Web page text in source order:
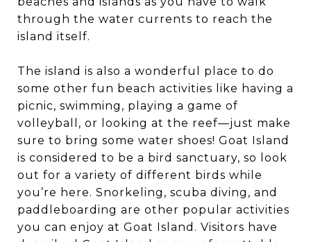
through the water currents to reach the
island itself.
The island is also a wonderful place to do
some other fun beach activities like having a
picnic, swimming, playing a game of
volleyball, or looking at the reef—just make
sure to bring some water shoes! Goat Island
is considered to be a bird sanctuary, so look
out for a variety of different birds while
you’re here. Snorkeling, scuba diving, and
paddleboarding are other popular activities
you can enjoy at Goat Island. Visitors have